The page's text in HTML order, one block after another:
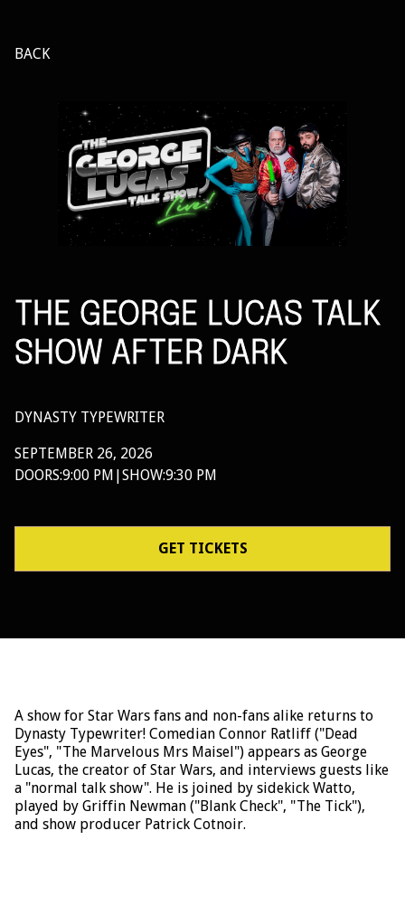
BACK
THE GEORGE LUCAS TALK
SHOW AFTER DARK
DYNASTY TYPEWRITER
SEPTEMBER 26, 2026
DOORS:9:00 PM |SHOW:9:30 PM
GET TICKETS
A show for Star Wars fans and non-fans alike returns to
Dynasty Typewriter! Comedian Connor Ratliff ("Dead
Eyes", "The Marvelous Mrs Maisel") appears as George
Lucas, the creator of Star Wars, and interviews guests like
a "normal talk show". He is joined by sidekick Watto,
played by Griffin Newman ("Blank Check", "The Tick"),
and show producer Patrick Cotnoir.